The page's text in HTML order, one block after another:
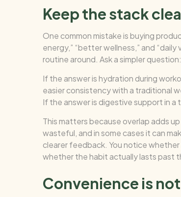
Keep the stack
One common mistake is buying
energy,” “better wellness,” and
routine around. Ask a simpler
If the answer is hydration during
easier consistency with a traditional
If the answer is digestive support in
This matters because overlap adds
wasteful, and in some cases it can
clearer feedback. You notice
whether the habit actually lasts past
Convenience is